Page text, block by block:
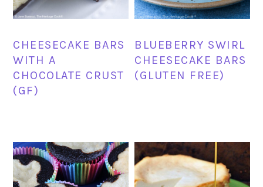
CHEESECAKE BARS
WITH A
CHOCOLATE CRUST
(GF)
BLUEBERRY SWIRL
CHEESECAKE BARS
(GLUTEN FREE)